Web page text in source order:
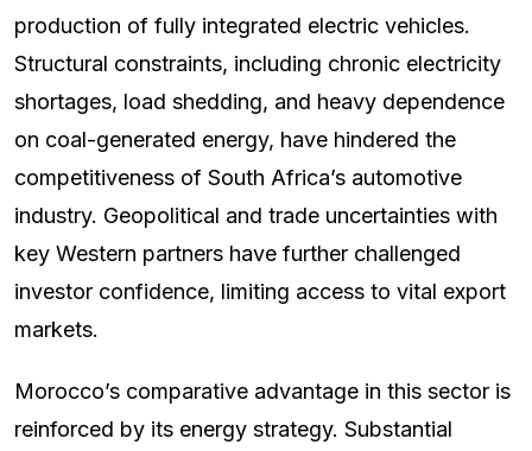
production of fully integrated electric vehicles.
Structural constraints, including chronic electricity
shortages, load shedding, and heavy dependence
on coal-generated energy, have hindered the
competitiveness of South Africa’s automotive
industry. Geopolitical and trade uncertainties with
key Western partners have further challenged
investor confidence, limiting access to vital export
markets.
Morocco’s comparative advantage in this sector is
reinforced by its energy strategy. Substantial